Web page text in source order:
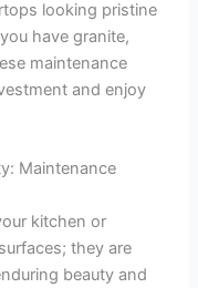
looking pristine
have granite,
maintenance
and enjoy
Maintenance
kitchen or
they are
beauty and